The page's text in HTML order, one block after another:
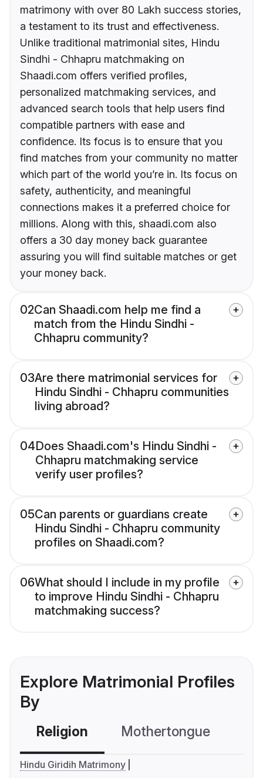
matrimony with over 80 Lakh success stories,
a testament to its trust and effectiveness.
Unlike traditional matrimonial sites, Hindu
Sindhi - Chhapru matchmaking on
Shaadi.com offers verified profiles,
personalized matchmaking services, and
advanced search tools that help users find
compatible partners with ease and
confidence. Its focus is to ensure that you
find matches from your community no matter
which part of the world you’re in. Its focus on
safety, authenticity, and meaningful
connections makes it a preferred choice for
millions. Along with this, shaadi.com also
offers a 30 day money back guarantee
assuring you will find suitable matches or get
your money back.
02Can Shaadi.com help me find a
match from the Hindu Sindhi -
Chhapru community?
03Are there matrimonial services for
Hindu Sindhi - Chhapru communities
living abroad?
04Does Shaadi.com's Hindu Sindhi -
Chhapru matchmaking service
verify user profiles?
05Can parents or guardians create
Hindu Sindhi - Chhapru community
profiles on Shaadi.com?
06What should I include in my profile
to improve Hindu Sindhi - Chhapru
matchmaking success?
Explore Matrimonial Profiles
By
Religion Mothertongue
Hindu Giridih Matrimony